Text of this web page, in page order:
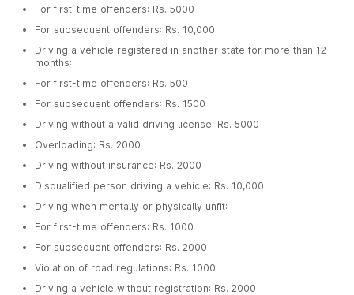
For first-time offenders: Rs. 5000
For subsequent offenders: Rs. 10,000
Driving a vehicle registered in another state for more than 12
months:
For first-time offenders: Rs. 500
For subsequent offenders: Rs. 1500
Driving without a valid driving license: Rs. 5000
Overloading: Rs. 2000
Driving without insurance: Rs. 2000
Disqualified person driving a vehicle: Rs. 10,000
Driving when mentally or physically unfit:
For first-time offenders: Rs. 1000
For subsequent offenders: Rs. 2000
Violation of road regulations: Rs. 1000
Driving a vehicle without registration: Rs. 2000